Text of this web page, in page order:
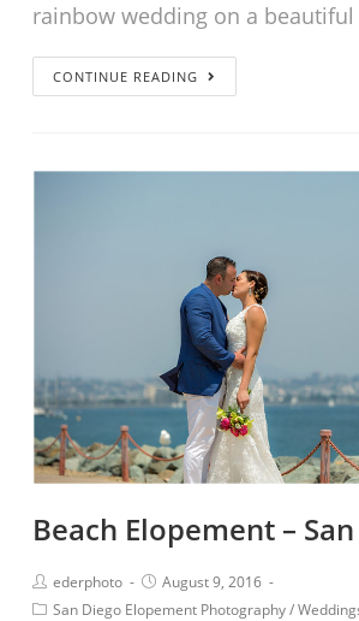
rainbow wedding on a
CONTINUE READING
Beach Elopement –
ederphoto
August 9, 2016
San Diego Elopement Photography/